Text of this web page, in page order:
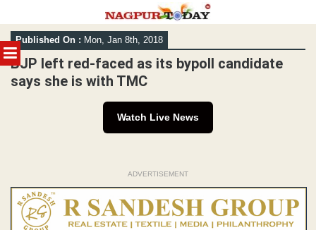
MENU
Skip
to
content
Published On : Mon, Jan 8th, 2018
BJP left red-faced as its bypoll candidate
says she is with TMC
Watch Live News
ADVERTISEMENT